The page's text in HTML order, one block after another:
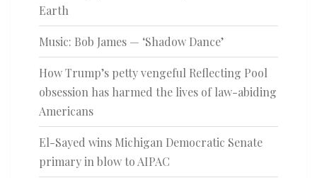
Earth
Music: Bob James — ‘Shadow Dance’
How Trump’s petty vengeful Reflecting Pool
obsession has harmed the lives of law-abiding
Americans
El-Sayed wins Michigan Democratic Senate
primary in blow to AIPAC